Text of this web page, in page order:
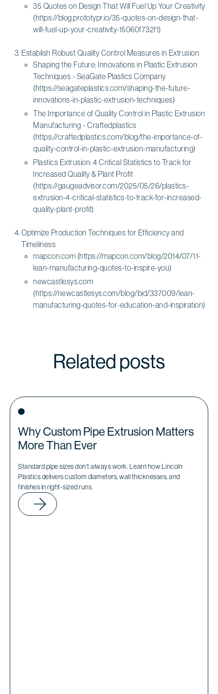
35 Quotes on Design That Will Fuel Up Your Creativity
(https://blog.prototypr.io/35-quotes-on-design-that-
will-fuel-up-your-creativity-15060f732f1)
Establish Robust Quality Control Measures in Extrusion
Shaping the Future: Innovations in Plastic Extrusion
Techniques - SeaGate Plastics Company
(https://seagateplastics.com/shaping-the-future-
innovations-in-plastic-extrusion-techniques)
The Importance of Quality Control in Plastic Extrusion
Manufacturing - Craftedplastics
(https://craftedplastics.com/blog/the-importance-of-
quality-control-in-plastic-extrusion-manufacturing)
Plastics Extrusion: 4 Critical Statistics to Track for
Increased Quality & Plant Profit
(https://gaugeadvisor.com/2025/05/26/plastics-
extrusion-4-critical-statistics-to-track-for-increased-
quality-plant-profit)
Optimize Production Techniques for Efficiency and
Timeliness
mapcon.com (https://mapcon.com/blog/2014/07/11-
lean-manufacturing-quotes-to-inspire-you)
newcastlesys.com
(https://newcastlesys.com/blog/bid/337009/lean-
manufacturing-quotes-for-education-and-inspiration)
Related posts
Why Custom Pipe Extrusion Matters
More Than Ever
Standard pipe sizes don’t always work. Learn how Lincoln
Plastics delivers custom diameters, wall thicknesses, and
finishes in right-sized runs.